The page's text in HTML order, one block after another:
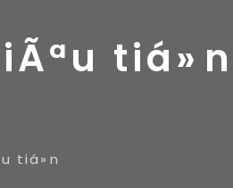
tiá»n
tiá»n